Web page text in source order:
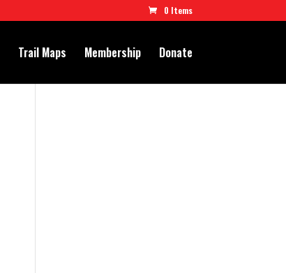
0 Items
Trail Maps Membership Donate